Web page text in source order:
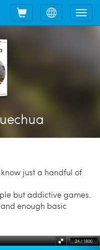
Choose
language
Shopping
cart
just a handful of
but addictive games.
enough basic